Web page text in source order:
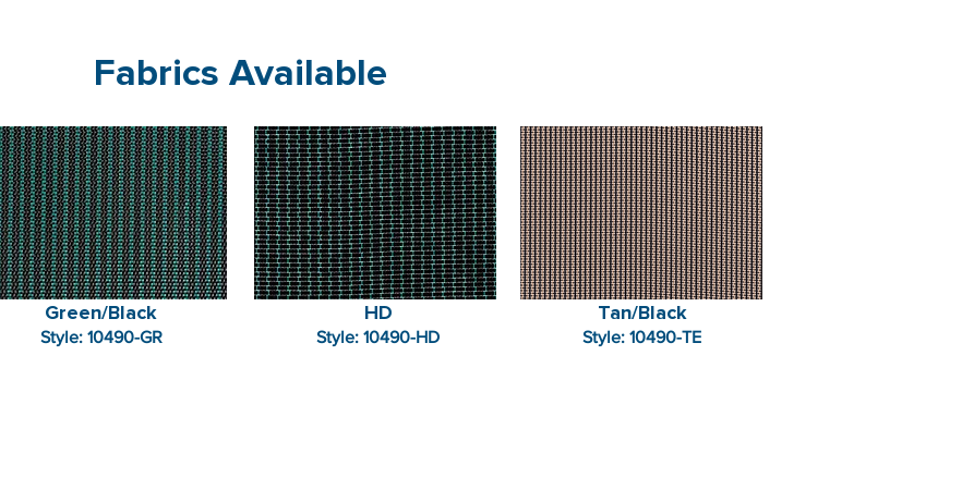
Fabrics Available
Green/Black
Style: 10490-GR
HD
Style: 10490-HD
Tan/Black
Style: 10490-TE